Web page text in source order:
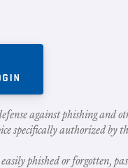
against phishing and
specifically authorized by
phished or forgotten,